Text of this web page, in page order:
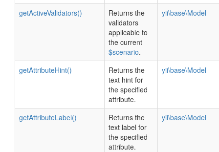
getActiveValidators()
Returns the
validators
applicable to
the current
$scenario.
yii\base\Model
getAttributeHint()
Returns the
text hint for
the specified
attribute.
yii\base\Model
getAttributeLabel()
Returns the
text label for
the specified
attribute.
yii\base\Model